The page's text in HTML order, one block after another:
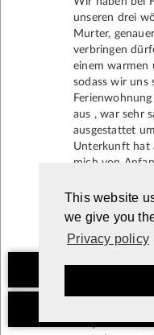
This website
we give you
Privacy policy
unseren drei
Murter,
verbringen
einem warmen
sodass wir uns
aus , war sehr
ausgestattet
Unterkunft hat
mich von
wir jeder Zeit
sowie
Es gibt keine
nur positive
von Betina
min) den